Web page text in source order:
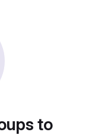
to